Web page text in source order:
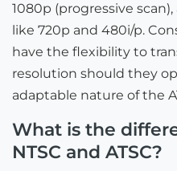
1080p (progressive
like 720p and 480i/p.
have the flexibility to
resolution should they
adaptable nature of the
What is the
NTSC and ATSC?